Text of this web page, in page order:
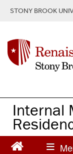
n
STONY BROOK
Internal